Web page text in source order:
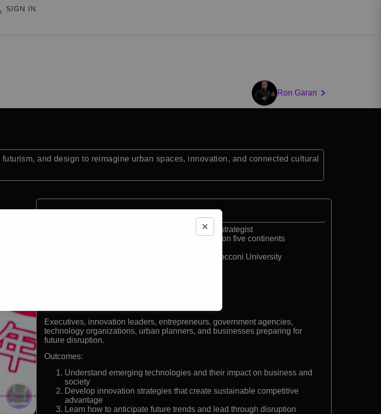
SIGN IN
Ron Garan
and design to reimagine urban spaces, innovation, and connected cultural
Globally recognized futurist and innovation strategist
Only keynote speaker to deliver TEDx talks on five continents
Former Professor of Innovation Design at Bocconi University
Executives, innovation leaders, entrepreneurs, government agencies,
technology organizations, urban planners, and businesses preparing for
future disruption.
Outcomes:
Understand emerging technologies and their impact on business and
society
Develop innovation strategies that create sustainable competitive
advantage
Learn how to anticipate future trends and lead through disruption